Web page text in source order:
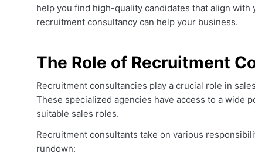
help you find high-quality candidates that align with
recruitment consultancy can help your business.
The Role of Recruitment
Recruitment consultancies play a crucial role in
These specialized agencies have access to a wide
suitable sales roles.
Recruitment consultants take on various
rundown: